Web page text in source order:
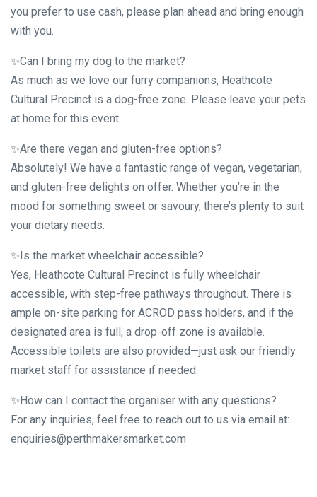
you prefer to use cash, please plan ahead and bring enough
with you.
✨Can I bring my dog to the market?
As much as we love our furry companions, Heathcote
Cultural Precinct is a dog-free zone. Please leave your pets
at home for this event.
✨Are there vegan and gluten-free options?
Absolutely! We have a fantastic range of vegan, vegetarian,
and gluten-free delights on offer. Whether you’re in the
mood for something sweet or savoury, there’s plenty to suit
your dietary needs.
✨Is the market wheelchair accessible?
Yes, Heathcote Cultural Precinct is fully wheelchair
accessible, with step-free pathways throughout. There is
ample on-site parking for ACROD pass holders, and if the
designated area is full, a drop-off zone is available.
Accessible toilets are also provided—just ask our friendly
market staff for assistance if needed.
✨How can I contact the organiser with any questions?
For any inquiries, feel free to reach out to us via email at:
enquiries@perthmakersmarket.com